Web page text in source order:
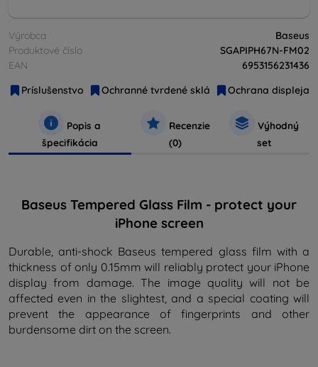
Výrobca
Baseus
Produktové číslo
SGAPIPH67N-FM02
EAN
6953156231436
Príslušenstvo
Ochranné tvrdené sklá Ochrana displeja
Popis a
špecifikácia
Recenzie
(0)
Výhodný
set
Baseus Tempered Glass Film - protect your
iPhone screen
Durable, anti-shock Baseus tempered glass film with a
thickness of only 0.15mm will reliably protect your iPhone
display from damage. The image quality will not be
affected even in the slightest, and a special coating will
prevent the appearance of fingerprints and other
burdensome dirt on the screen.